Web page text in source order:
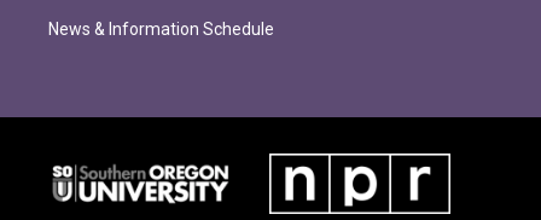
News & Information Schedule